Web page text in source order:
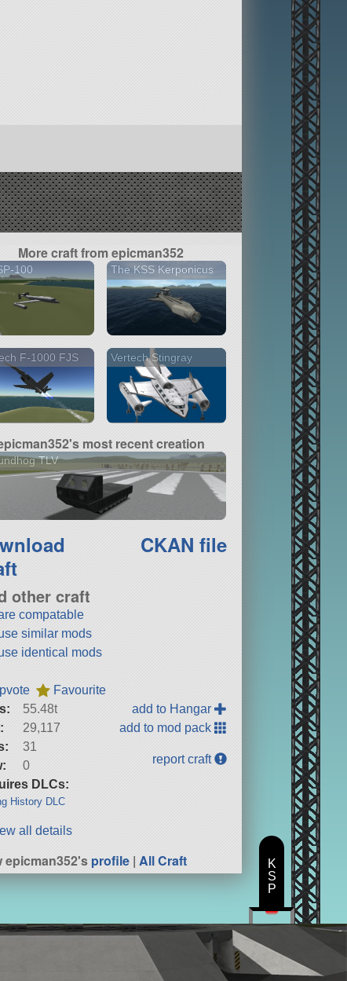
More craft from epicman352
100 The KSS Kerponicus
F-1000 FJS Vertech Stingray
most recent creation
TLV
CKAN file
other craft
compatable
similar mods
identical mods
Favourite
55.48t
29,117
31
0
DLCs:
History DLC
add to Hangar
add to mod pack
report craft
all details
epicman352'sprofile |All Craft
K
S
P